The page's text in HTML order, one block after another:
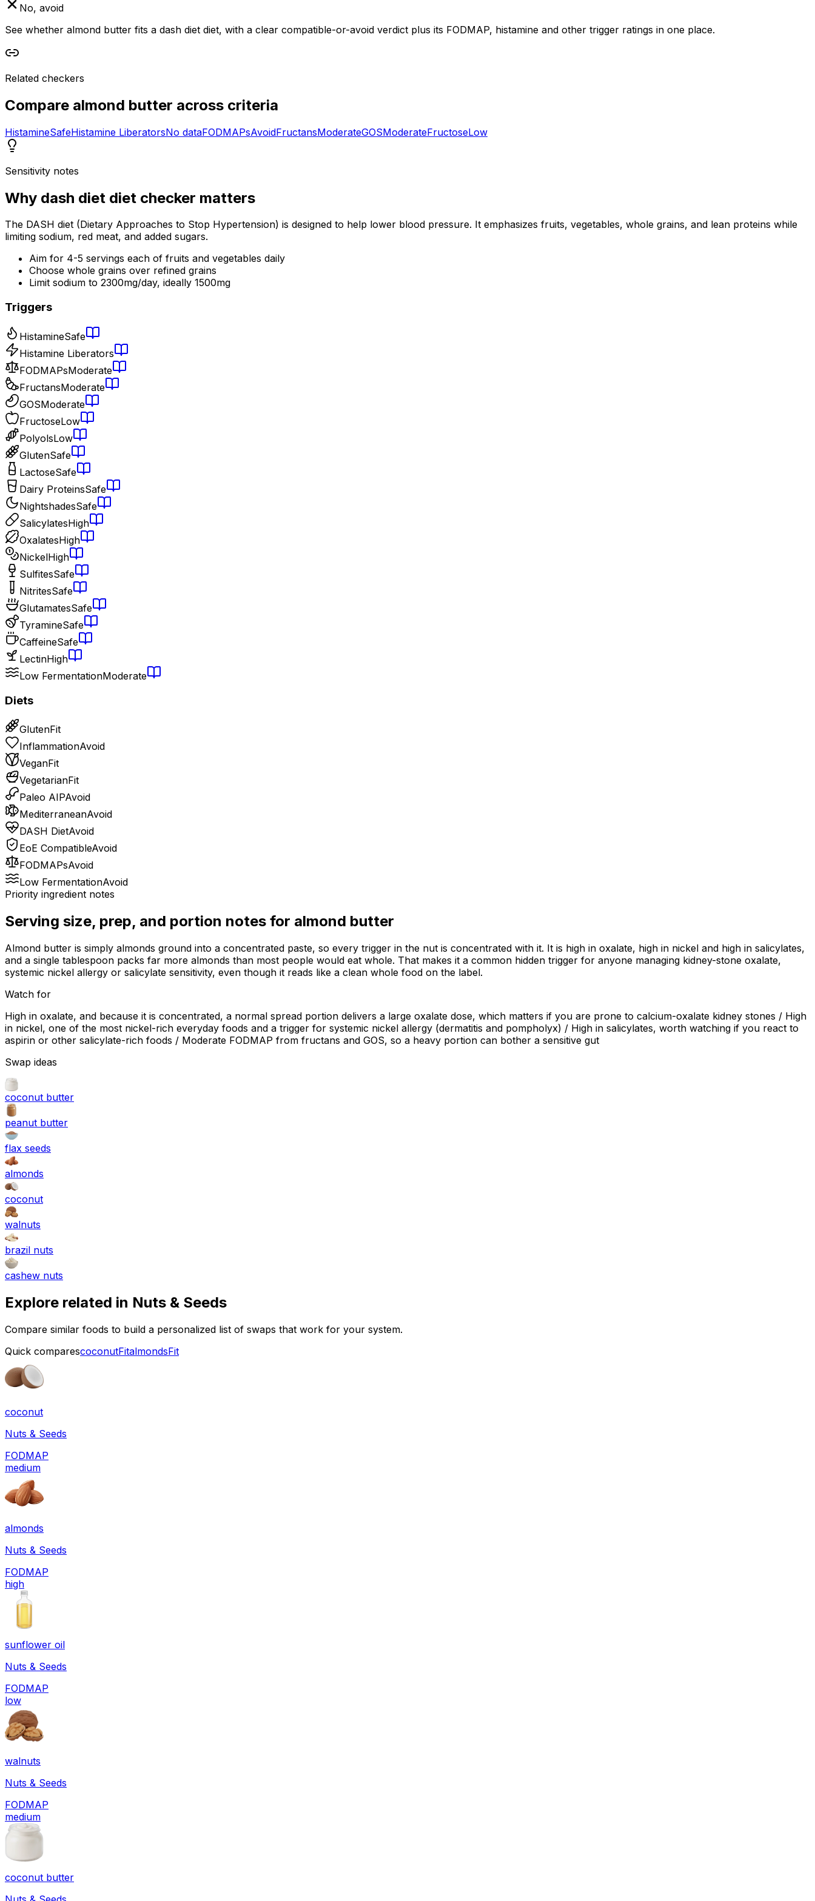
No, avoid
See whether almond butter fits a dash diet diet, with a clear compatible-or-avoid verdict plus its FODMAP, histamine and other trigger ratings in one place.
Related checkers
Compare almond butter across criteria
HistamineSafeHistamine LiberatorsNo dataFODMAPsAvoidFructansModerateGOSModerateFructoseLow
Sensitivity notes
Why dash diet diet checker matters
The DASH diet (Dietary Approaches to Stop Hypertension) is designed to help lower blood pressure. It emphasizes fruits, vegetables, whole grains, and lean proteins while
limiting sodium, red meat, and added sugars.
Aim for 4-5 servings each of fruits and vegetables daily
Choose whole grains over refined grains
Limit sodium to 2300mg/day, ideally 1500mg
Triggers
HistamineSafe
Histamine Liberators
FODMAPsModerate
FructansModerate
GOSModerate
FructoseLow
PolyolsLow
GlutenSafe
LactoseSafe
Dairy ProteinsSafe
NightshadesSafe
SalicylatesHigh
OxalatesHigh
NickelHigh
SulfitesSafe
NitritesSafe
GlutamatesSafe
TyramineSafe
CaffeineSafe
LectinHigh
Low FermentationModerate
Diets
GlutenFit
InflammationAvoid
VeganFit
VegetarianFit
Paleo AIPAvoid
MediterraneanAvoid
DASH DietAvoid
EoE CompatibleAvoid
FODMAPsAvoid
Low FermentationAvoid
Priority ingredient notes
Serving size, prep, and portion notes for almond butter
Almond butter is simply almonds ground into a concentrated paste, so every trigger in the nut is concentrated with it. It is high in oxalate, high in nickel and high in salicylates,
and a single tablespoon packs far more almonds than most people would eat whole. That makes it a common hidden trigger for anyone managing kidney-stone oxalate,
systemic nickel allergy or salicylate sensitivity, even though it reads like a clean whole food on the label.
Watch for
High in oxalate, and because it is concentrated, a normal spread portion delivers a large oxalate dose, which matters if you are prone to calcium-oxalate kidney stones / High
in nickel, one of the most nickel-rich everyday foods and a trigger for systemic nickel allergy (dermatitis and pompholyx) / High in salicylates, worth watching if you react to
aspirin or other salicylate-rich foods / Moderate FODMAP from fructans and GOS, so a heavy portion can bother a sensitive gut
Swap ideas
coconut butter
peanut butter
flax seeds
almonds
coconut
walnuts
brazil nuts
cashew nuts
Explore related in Nuts & Seeds
Compare similar foods to build a personalized list of swaps that work for your system.
Quick comparescoconutFitalmondsFit
coconut
Nuts & Seeds
FODMAP
medium
almonds
Nuts & Seeds
FODMAP
high
sunflower oil
Nuts & Seeds
FODMAP
low
walnuts
Nuts & Seeds
FODMAP
medium
coconut butter